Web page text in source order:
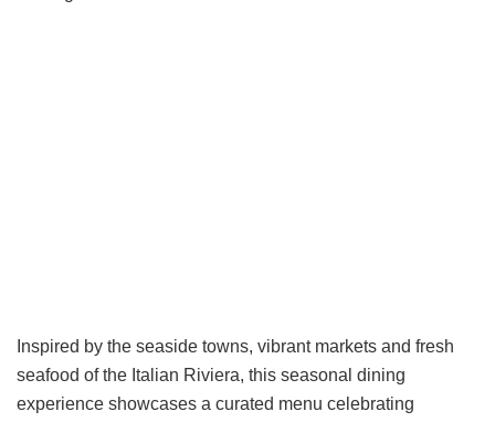
Inspired by the seaside towns, vibrant markets and fresh
seafood of the Italian Riviera, this seasonal dining
experience showcases a curated menu celebrating